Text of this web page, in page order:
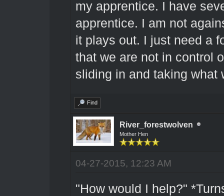
my apprentice. I have
apprentice. I am not
it plays out. I just need a
that we are not in control
sliding in and taking what
Find
River_forestwolven
Mother Hen
04-27-2015, 12:23 AM
"How would I help?"